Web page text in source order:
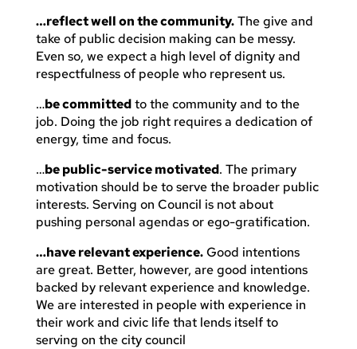
…reflect well on the community.The give and
take of public decision making can be messy.
Even so, we expect a high level of dignity and
respectfulness of people who represent us.
…be committedto the community and to the
job. Doing the job right requires a dedication of
energy, time and focus.
…be public-service motivated. The primary
motivation should be to serve the broader public
interests. Serving on Council is not about
pushing personal agendas or ego-gratification.
…have relevant experience.Good intentions
are great. Better, however, are good intentions
backed by relevant experience and knowledge.
We are interested in people with experience in
their work and civic life that lends itself to
serving on the city council